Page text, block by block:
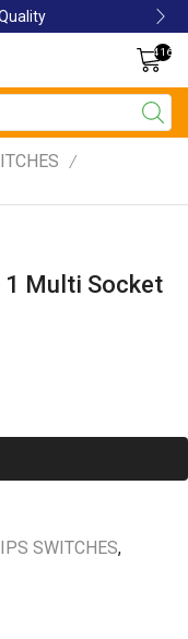
Guarantee Best Quality
416
/
1 Multi Socket
SWITCHES,